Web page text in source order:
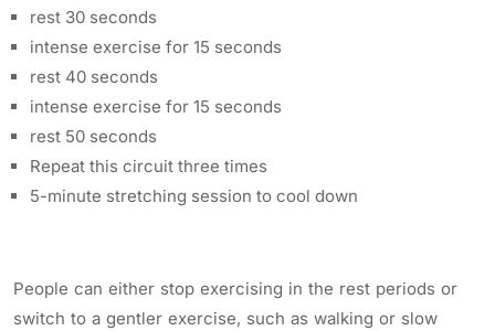
rest 30 seconds
intense exercise for 15 seconds
rest 40 seconds
intense exercise for 15 seconds
rest 50 seconds
Repeat this circuit three times
5-minute stretching session to cool down
People can either stop exercising in the rest periods or
switch to a gentler exercise, such as walking or slow